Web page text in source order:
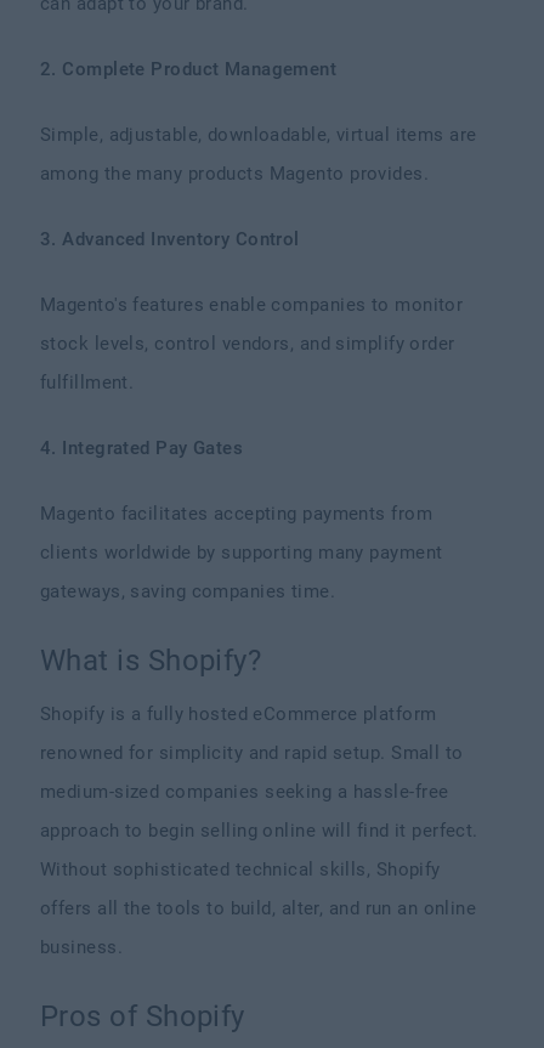
2. Complete Product Management
Simple, adjustable, downloadable, virtual items are
among the many products Magento provides.
3. Advanced Inventory Control
Magento's features enable companies to monitor
stock levels, control vendors, and simplify order
fulfillment.
4. Integrated Pay Gates
Magento facilitates accepting payments from
clients worldwide by supporting many payment
gateways, saving companies time.
What is Shopify?
Shopify is a fully hosted eCommerce platform
renowned for simplicity and rapid setup. Small to
medium-sized companies seeking a hassle-free
approach to begin selling online will find it perfect.
Without sophisticated technical skills, Shopify
offers all the tools to build, alter, and run an online
business.
Pros of Shopify